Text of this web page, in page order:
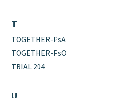
T
TOGETHER-PsA
TOGETHER-PsO
TRIAL 204
U